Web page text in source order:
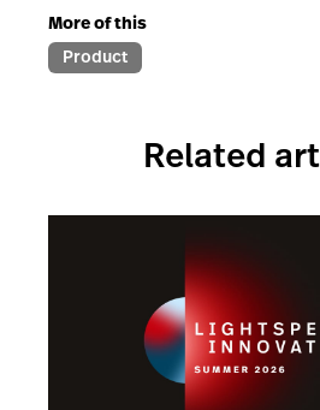
More of this
Product
Related